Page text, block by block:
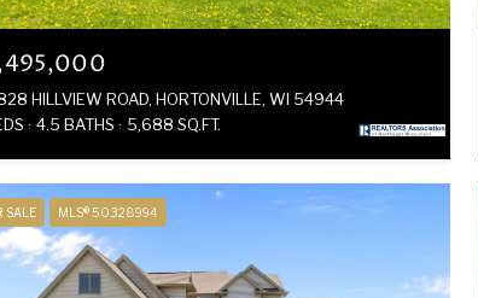
HILLVIEW ROAD, HORTONVILLE, WI 54944
4.5 BATHS 5,688 SQ.FT.
SALE MLS® 50328994